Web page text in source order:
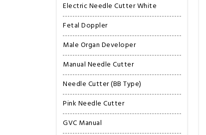
Electric Needle Cutter White
Fetal Doppler
Male Organ Developer
Manual Needle Cutter
Needle Cutter (BB Type)
Pink Needle Cutter
GVC Manual